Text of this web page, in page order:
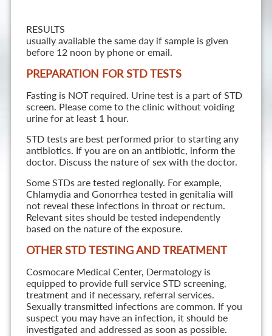
RESULTS
usually available the same day if sample is given
before 12 noon by phone or email.
PREPARATION FOR STD TESTS
Fasting is NOT required. Urine test is a part of STD
screen. Please come to the clinic without voiding
urine for at least 1 hour.
STD tests are best performed prior to starting any
antibiotics. If you are on an antibiotic, inform the
doctor. Discuss the nature of sex with the doctor.
Some STDs are tested regionally. For example,
Chlamydia and Gonorrhea tested in genitalia will
not reveal these infections in throat or rectum.
Relevant sites should be tested independently
based on the nature of the exposure.
OTHER STD TESTING AND TREATMENT
Cosmocare Medical Center, Dermatology is
equipped to provide full service STD screening,
treatment and if necessary, referral services.
Sexually transmitted infections are common. If you
suspect you may have an infection, it should be
investigated and addressed as soon as possible.